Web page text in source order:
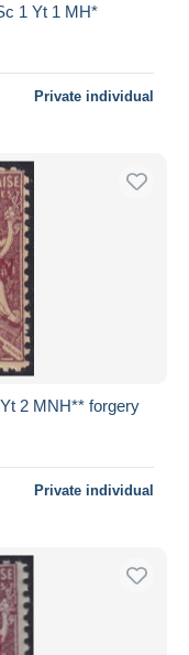
1 Yt 1 MH*
Private individual
2 MNH** forgery
Private individual